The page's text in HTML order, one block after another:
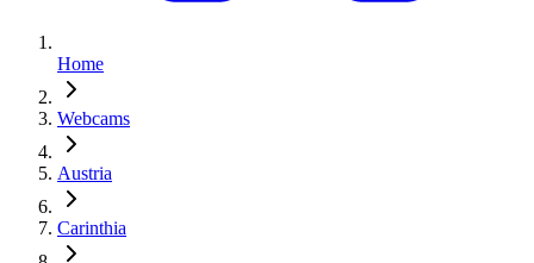
Home
Webcams
Austria
Carinthia